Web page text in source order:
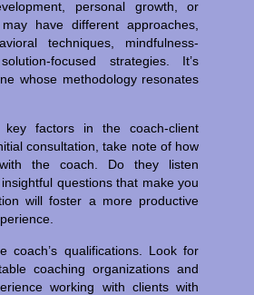
personal growth, or
have different approaches,
techniques, mindfulness-
focused strategies. It’s
whose methodology resonates
factors in the coach-client
consultation, take note of how
the coach. Do they listen
questions that make you
will foster a more productive
coach’s qualifications. Look for
coaching organizations and
working with clients with